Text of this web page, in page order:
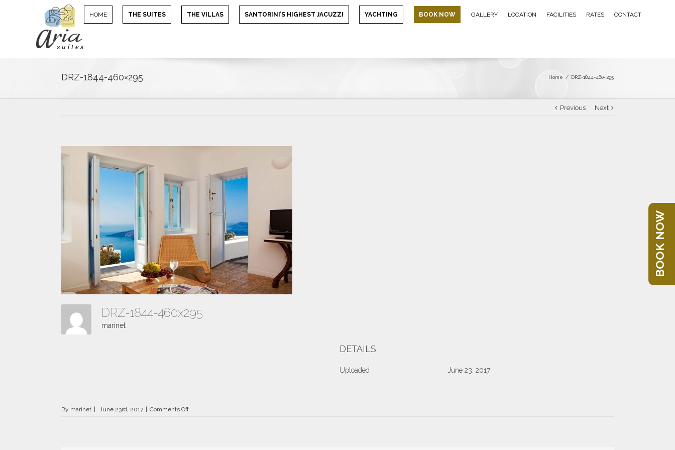
HOME THE SUITES THE VILLAS SANTORINI’S HIGHEST JACUZZI YACHTING BOOK NOW GALLERY LOCATION FACILITIES RATES CONTACT
DRZ-1844-460×295 Home / DRZ-1844-460×295
Previous Next
DRZ-1844-460x295
marinet
DETAILS
Uploaded June 23, 2017
By marinet June 23rd, 2017 Comments Offon
BOOK NOW